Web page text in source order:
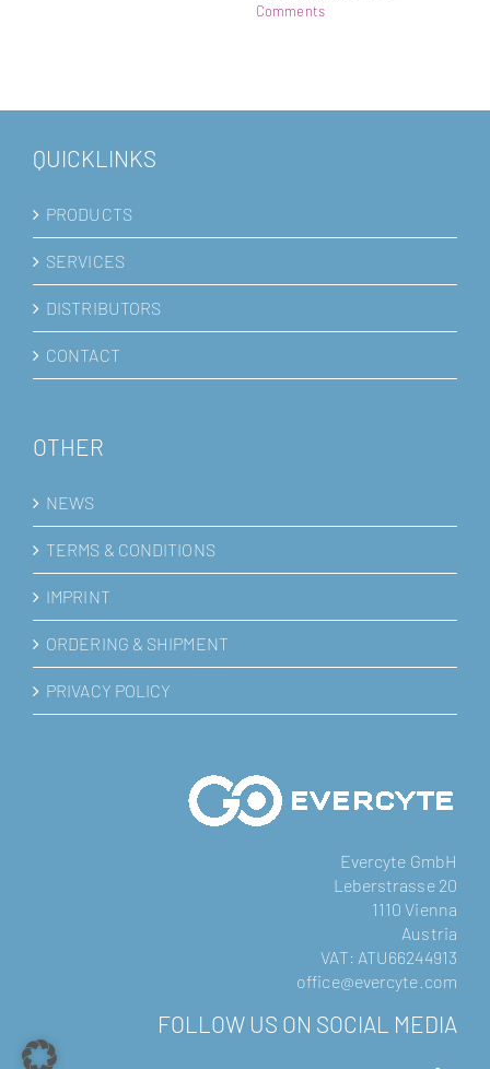
Comments
QUICKLINKS
PRODUCTS
SERVICES
DISTRIBUTORS
CONTACT
OTHER
NEWS
TERMS & CONDITIONS
IMPRINT
ORDERING & SHIPMENT
PRIVACY POLICY
Evercyte GmbH
Leberstrasse 20
1110 Vienna
Austria
VAT: ATU66244913
office@evercyte.com
FOLLOW US ON SOCIAL MEDIA